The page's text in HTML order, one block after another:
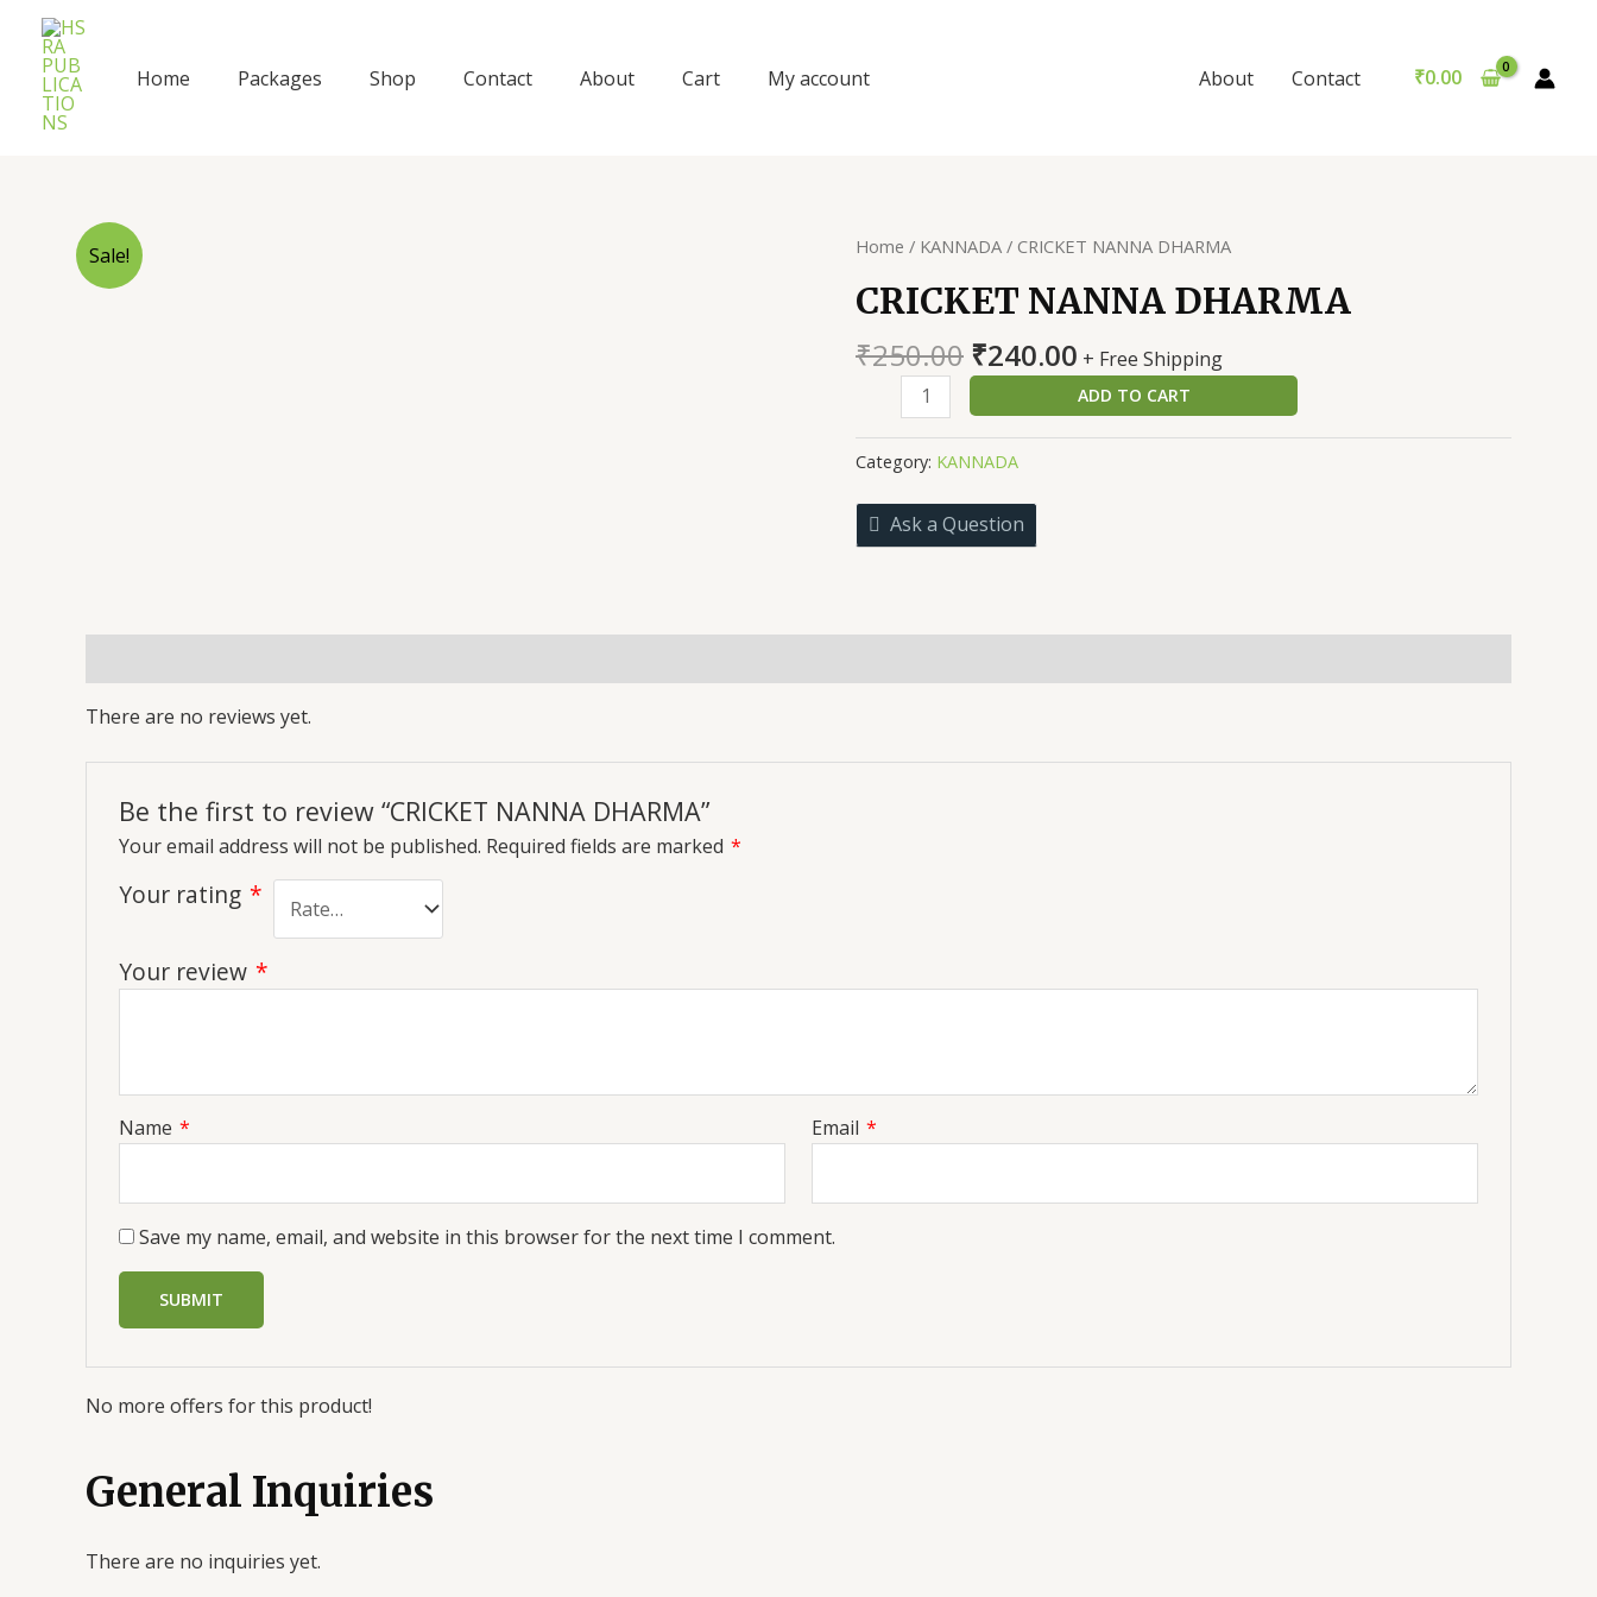
content
Home Packages Shop Contact About Cart My account About Contact ₹0.00
Sale! Home / KANNADA / CRICKET NANNA DHARMA
CRICKET NANNA DHARMA
₹250.00 Original
price
was:
₹250.00.
₹240.00Current
price
is:
₹240.00.
+ Free Shipping
CRICKET
NANNA
DHARMA
quantity
ADD TO CART
Category: KANNADA
Ask a Question
There are no reviews yet.
Be the first to review “CRICKET NANNA DHARMA”
Your email address will not be published. Required fields are marked *
Your rating *
Your review *
Name * Email *
Save my name, email, and website in this browser for the next time I comment.
No more offers for this product!
General Inquiries
There are no inquiries yet.